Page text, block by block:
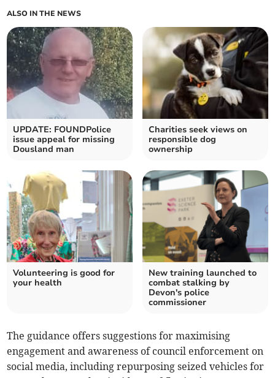
ALSO IN THE NEWS
UPDATE: FOUNDPolice
issue appeal for missing
Dousland man
Charities seek views on
responsible dog
ownership
Volunteering is good for
your health
New training launched to
combat stalking by
Devon's police
commissioner
The guidance offers suggestions for maximising
engagement and awareness of council enforcement on
social media, including repurposing seized vehicles for